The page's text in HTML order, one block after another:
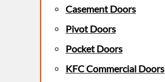
Casement Doors
Pivot Doors
Pocket Doors
KFC Commercial Doors